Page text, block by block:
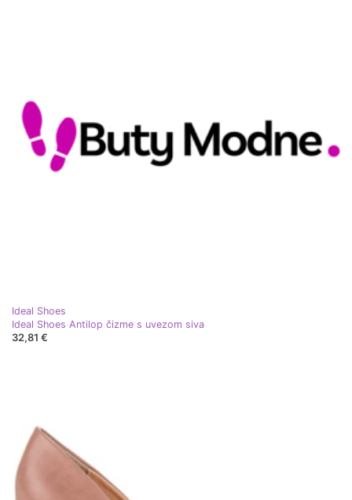
Ideal Shoes
Ideal Shoes Antilop čizme s uvezom siva
32,81 €